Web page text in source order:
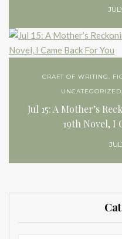
CRAFT OF WRITING,
UNCATEGORIZED,
Jul 15: A Mother’s
19th Novel, I